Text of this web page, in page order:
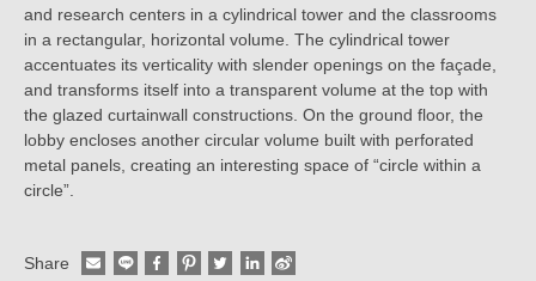
and research centers in a cylindrical tower and the classrooms
in a rectangular, horizontal volume. The cylindrical tower
accentuates its verticality with slender openings on the façade,
and transforms itself into a transparent volume at the top with
the glazed curtainwall constructions. On the ground floor, the
lobby encloses another circular volume built with perforated
metal panels, creating an interesting space of “circle within a
circle”.
Share